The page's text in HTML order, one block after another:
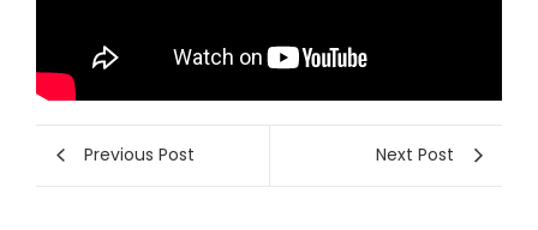
Previous Post Next Post